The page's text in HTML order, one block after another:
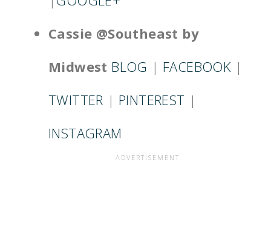
Cassie @Southeast by
Midwest BLOG | FACEBOOK |
TWITTER | PINTEREST |
INSTAGRAM